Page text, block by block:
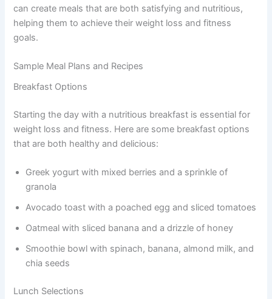
can create meals that are both satisfying and nutritious,
helping them to achieve their weight loss and fitness
goals.
Sample Meal Plans and Recipes
Breakfast Options
Starting the day with a nutritious breakfast is essential for
weight loss and fitness. Here are some breakfast options
that are both healthy and delicious:
Greek yogurt with mixed berries and a sprinkle of
granola
Avocado toast with a poached egg and sliced tomatoes
Oatmeal with sliced banana and a drizzle of honey
Smoothie bowl with spinach, banana, almond milk, and
chia seeds
Lunch Selections